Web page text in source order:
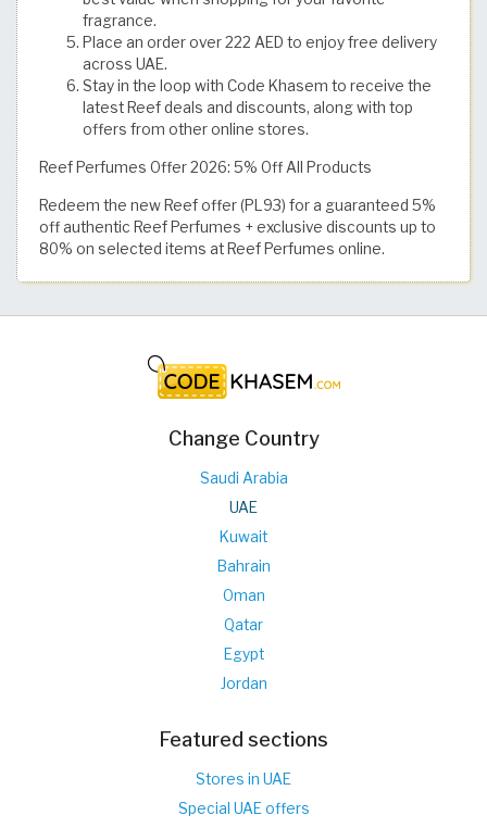
fragrance.
Place an order over 222 AED to enjoy free delivery
across UAE.
Stay in the loop with Code Khasem to receive the
latest Reef deals and discounts, along with top
offers from other online stores.
Reef Perfumes Offer 2026: 5% Off All Products
Redeem the new Reef offer (PL93) for a guaranteed 5%
off authentic Reef Perfumes + exclusive discounts up to
80% on selected items at Reef Perfumes online.
Change Country
Saudi Arabia
UAE
Kuwait
Bahrain
Oman
Qatar
Egypt
Jordan
Featured sections
Stores in UAE
Special UAE offers